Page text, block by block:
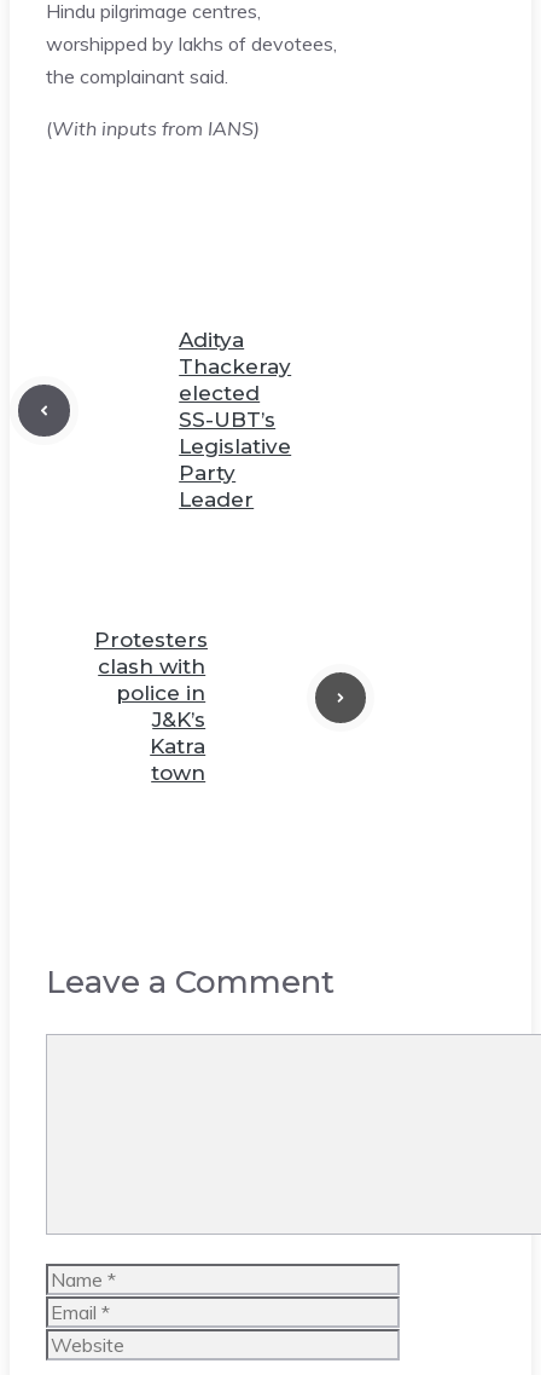
Hindu pilgrimage centres,
worshipped by lakhs of devotees,
the complainant said.
(With inputs from IANS)
Aditya
Thackeray
elected
SS-UBT’s
Legislative
Party
Leader
Protesters
clash with
police in
J&K’s
Katra
town
Leave a Comment
Name
Email
Website